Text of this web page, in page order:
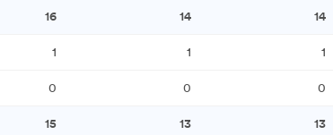
16 14 14
1 1 1
0 0 0
15 13 13